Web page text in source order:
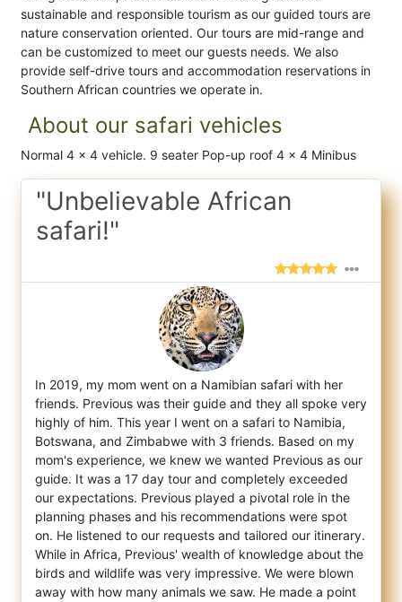
sustainable and responsible tourism as our guided tours are
nature conservation oriented. Our tours are mid-range and
can be customized to meet our guests needs. We also
provide self-drive tours and accommodation reservations in
Southern African countries we operate in.
About our safari vehicles
Normal 4 x 4 vehicle. 9 seater Pop-up roof 4 x 4 Minibus
"Unbelievable African
safari!"
In 2019, my mom went on a Namibian safari with her
friends. Previous was their guide and they all spoke very
highly of him. This year I went on a safari to Namibia,
Botswana, and Zimbabwe with 3 friends. Based on my
mom's experience, we knew we wanted Previous as our
guide. It was a 17 day tour and completely exceeded
our expectations. Previous played a pivotal role in the
planning phases and his recommendations were spot
on. He listened to our requests and tailored our itinerary.
While in Africa, Previous' wealth of knowledge about the
birds and wildlife was very impressive. We were blown
away with how many animals we saw. He made a point